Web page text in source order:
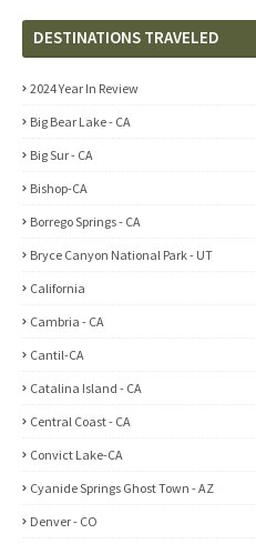
DESTINATIONS TRAVELED
2024 Year In Review
Big Bear Lake - CA
Big Sur - CA
Bishop-CA
Borrego Springs - CA
Bryce Canyon National Park - UT
California
Cambria - CA
Cantil-CA
Catalina Island - CA
Central Coast - CA
Convict Lake-CA
Cyanide Springs Ghost Town - AZ
Denver - CO